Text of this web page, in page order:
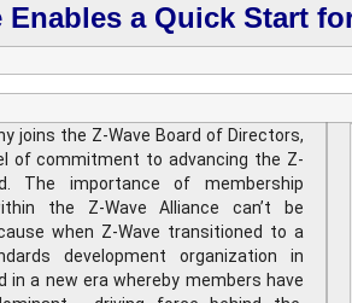
Enables a Quick Start
joins the Z-Wave Board of Directors,
of commitment to advancing the Z-
The importance of membership
the Z-Wave Alliance can’t be
when Z-Wave transitioned to a
development organization in
in a new era whereby members have